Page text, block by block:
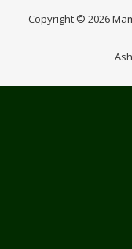
Copyright © 2026